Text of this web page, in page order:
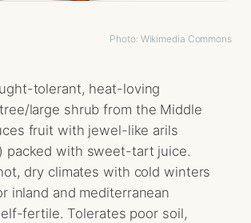
Photo: Wikimedia Commons
tolerant, heat-loving
large shrub from the Middle
fruit with jewel-like arils
packed with sweet-tart juice.
dry climates with cold winters
inland and mediterranean
fertile. Tolerates poor soil,